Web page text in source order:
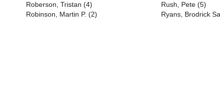
Roberson, Tristan (4)
Robinson, Martin P. (2)
Rush, Pete (5)
Ryans, Brodrick